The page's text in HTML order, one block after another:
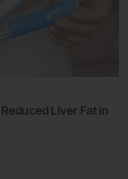
Liver Fat in